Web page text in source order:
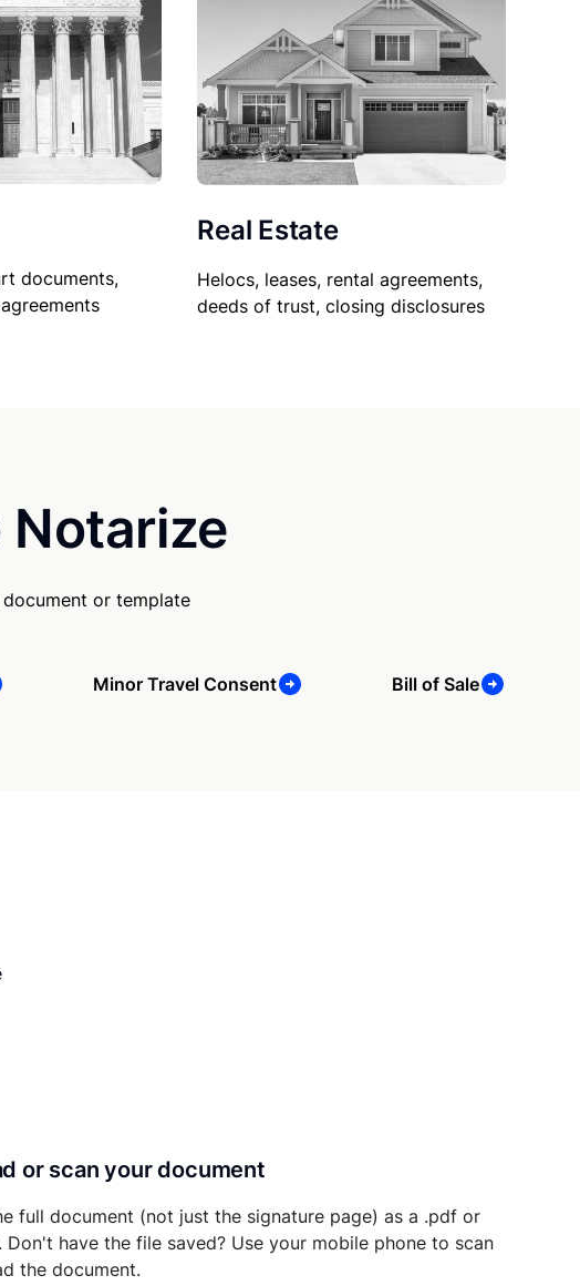
documents,
Real Estate
Helocs, leases, rental agreements,
deeds of trust, closing disclosures
Notarize
or template
Minor Travel Consent Bill of Sale
or scan your document
full document (not just the signature page) as a .pdf or
Don't have the file saved? Use your mobile phone to scan
the document.